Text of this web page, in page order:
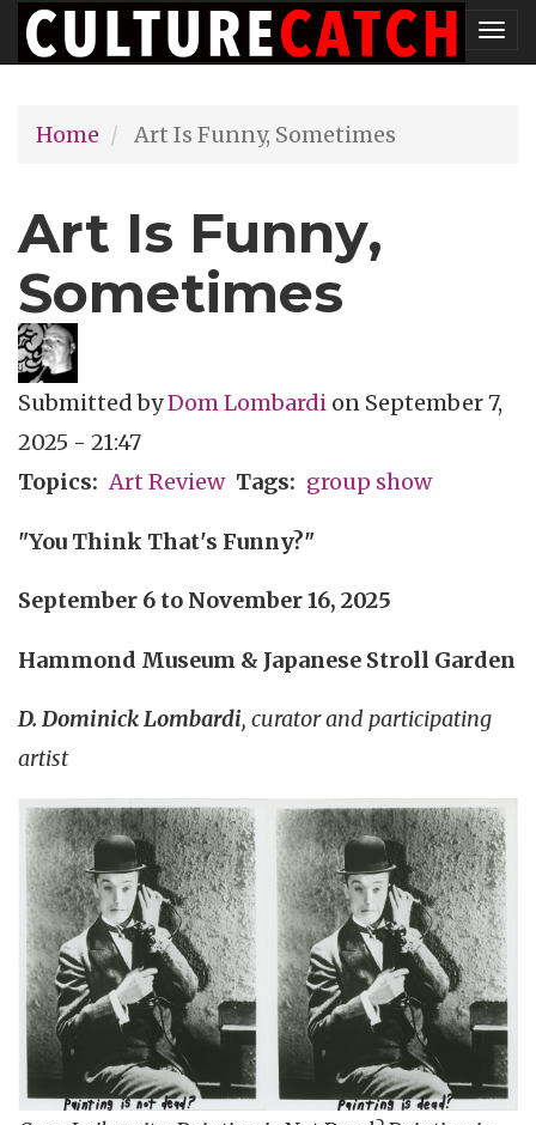
Skip
to
content
Home
Art Is Funny, Sometimes
Art Is Funny,
Sometimes
Submitted byDom Lombardi on September 7,
2025 - 21:47
Topics
Art Review Tags group show
"You Think That's Funny?"
September 6 to November 16, 2025
Hammond Museum & Japanese Stroll Garden
D. Dominick Lombardi, curator and participating
artist